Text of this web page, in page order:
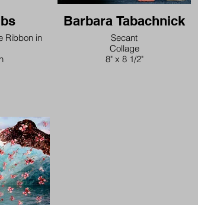
Ribbon in
Barbara Tabachnick
Secant
Collage
8" x 8 1/2"